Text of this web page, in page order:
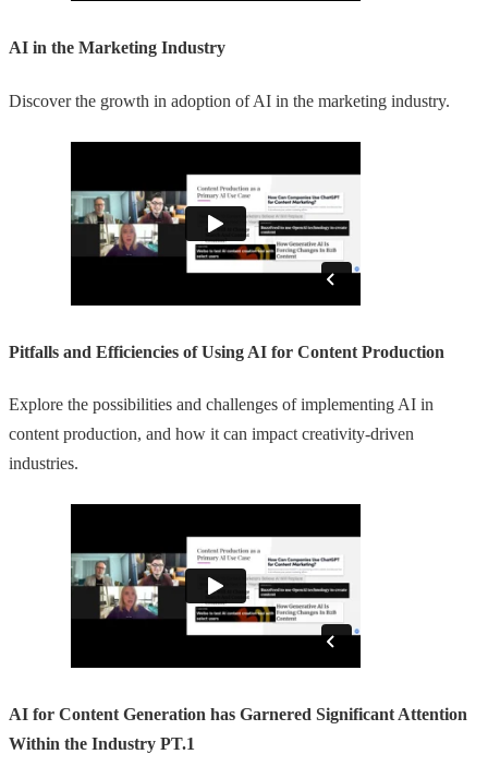
AI in the Marketing Industry
Discover the growth in adoption of AI in the marketing industry.
Pitfalls and Efficiencies of Using AI for Content Production
Explore the possibilities and challenges of implementing AI in
content production, and how it can impact creativity-driven
industries.
AI for Content Generation has Garnered Significant Attention
Within the Industry PT.1